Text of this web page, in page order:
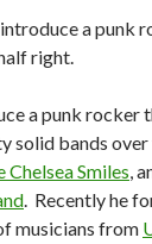
a punk
right.
a punk rocker
solid bands
Chelsea Smiles,
. Recently he
musicians from